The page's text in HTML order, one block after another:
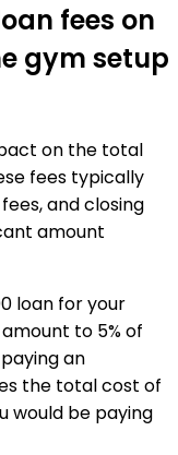
fees on
gym setup
on the total
fees typically
and closing
amount
loan for your
to 5% of
an
the total cost of
would be paying